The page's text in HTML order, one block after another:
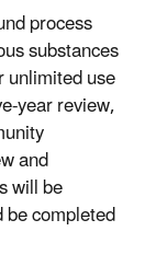
process
substances
unlimited use
year review,
and
will be
completed